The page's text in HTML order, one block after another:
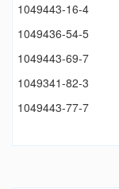
1049443-16-4
1049436-54-5
1049443-69-7
1049341-82-3
1049443-77-7